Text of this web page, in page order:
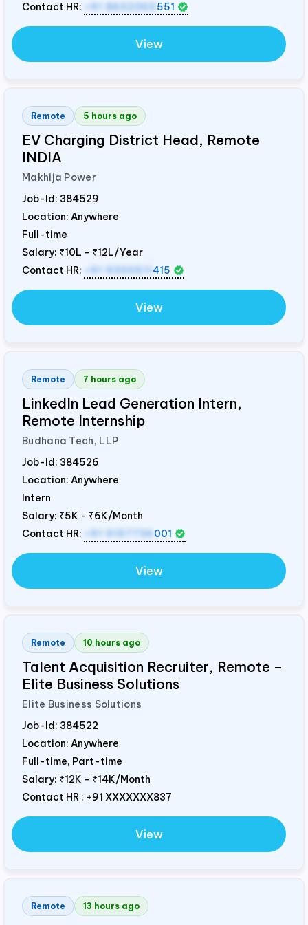
Contact HR:
+91 8602365 551
View
Remote 5 hours ago
EV Charging District Head, Remote
INDIA
Makhija Power
Job-Id: 384529
Location: Anywhere
Full-time
Salary: ₹10L - ₹12L/Year
Contact HR:
+91 9300511 415
View
Remote 7 hours ago
LinkedIn Lead Generation Intern,
Remote Internship
Budhana Tech, LLP
Job-Id: 384526
Location: Anywhere
Intern
Salary: ₹5K - ₹6K/Month
Contact HR:
+91 9157736 001
View
Remote 10 hours ago
Talent Acquisition Recruiter, Remote –
Elite Business Solutions
Elite Business Solutions
Job-Id: 384522
Location: Anywhere
Full-time, Part-time
Salary: ₹12K - ₹14K/Month
Contact HR : +91 XXXXXXX837
View
Remote 13 hours ago